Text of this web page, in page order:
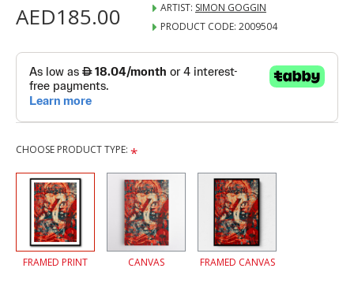
AED185.00 ARTIST: SIMON GOGGIN
PRODUCT CODE: 2009504
CHOOSE PRODUCT TYPE:
FRAMED PRINT CANVAS FRAMED CANVAS